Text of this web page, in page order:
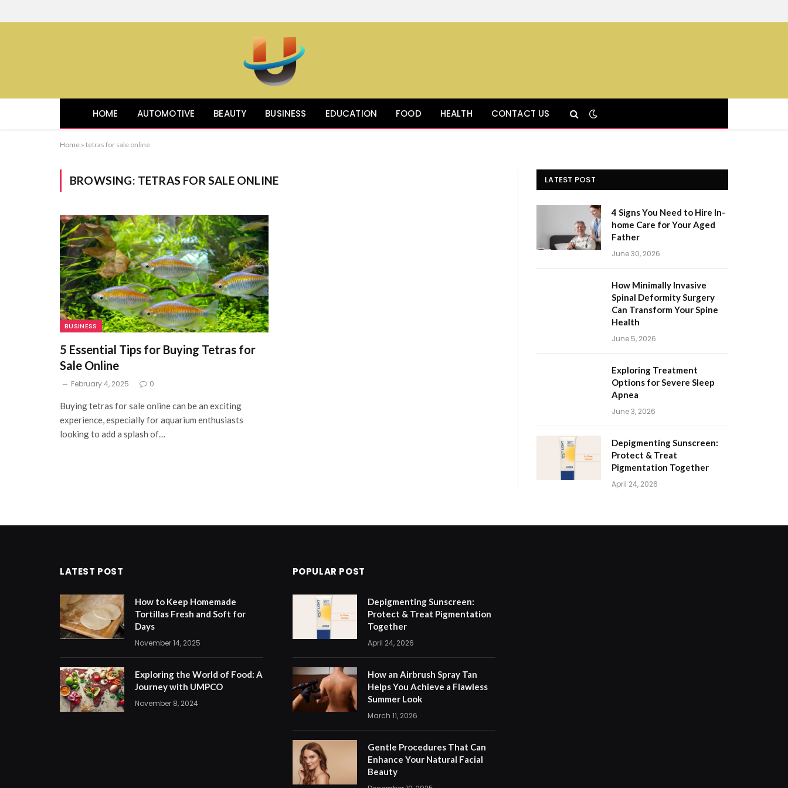
HOME AUTOMOTIVE BEAUTY BUSINESS EDUCATION FOOD HEALTH CONTACT US
Home » tetras for sale online
BROWSING: TETRAS FOR SALE ONLINE
BUSINESS
5 Essential Tips for Buying Tetras for
Sale Online
February 4, 2025 0
Buying tetras for sale online can be an exciting
experience, especially for aquarium enthusiasts
looking to add a splash of…
LATEST POST
4 Signs You Need to Hire In-
home Care for Your Aged
Father
June 30, 2026
How Minimally Invasive
Spinal Deformity Surgery
Can Transform Your Spine
Health
June 5, 2026
Exploring Treatment
Options for Severe Sleep
Apnea
June 3, 2026
Depigmenting Sunscreen:
Protect & Treat
Pigmentation Together
April 24, 2026
LATEST POST
How to Keep Homemade
Tortillas Fresh and Soft for
Days
November 14, 2025
Exploring the World of Food: A
Journey with UMPCO
November 8, 2024
POPULAR POST
Depigmenting Sunscreen:
Protect & Treat Pigmentation
Together
April 24, 2026
How an Airbrush Spray Tan
Helps You Achieve a Flawless
Summer Look
March 11, 2026
Gentle Procedures That Can
Enhance Your Natural Facial
Beauty